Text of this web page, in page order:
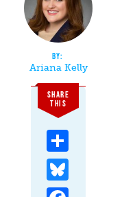
Ariana Kelly
SHARE
THIS